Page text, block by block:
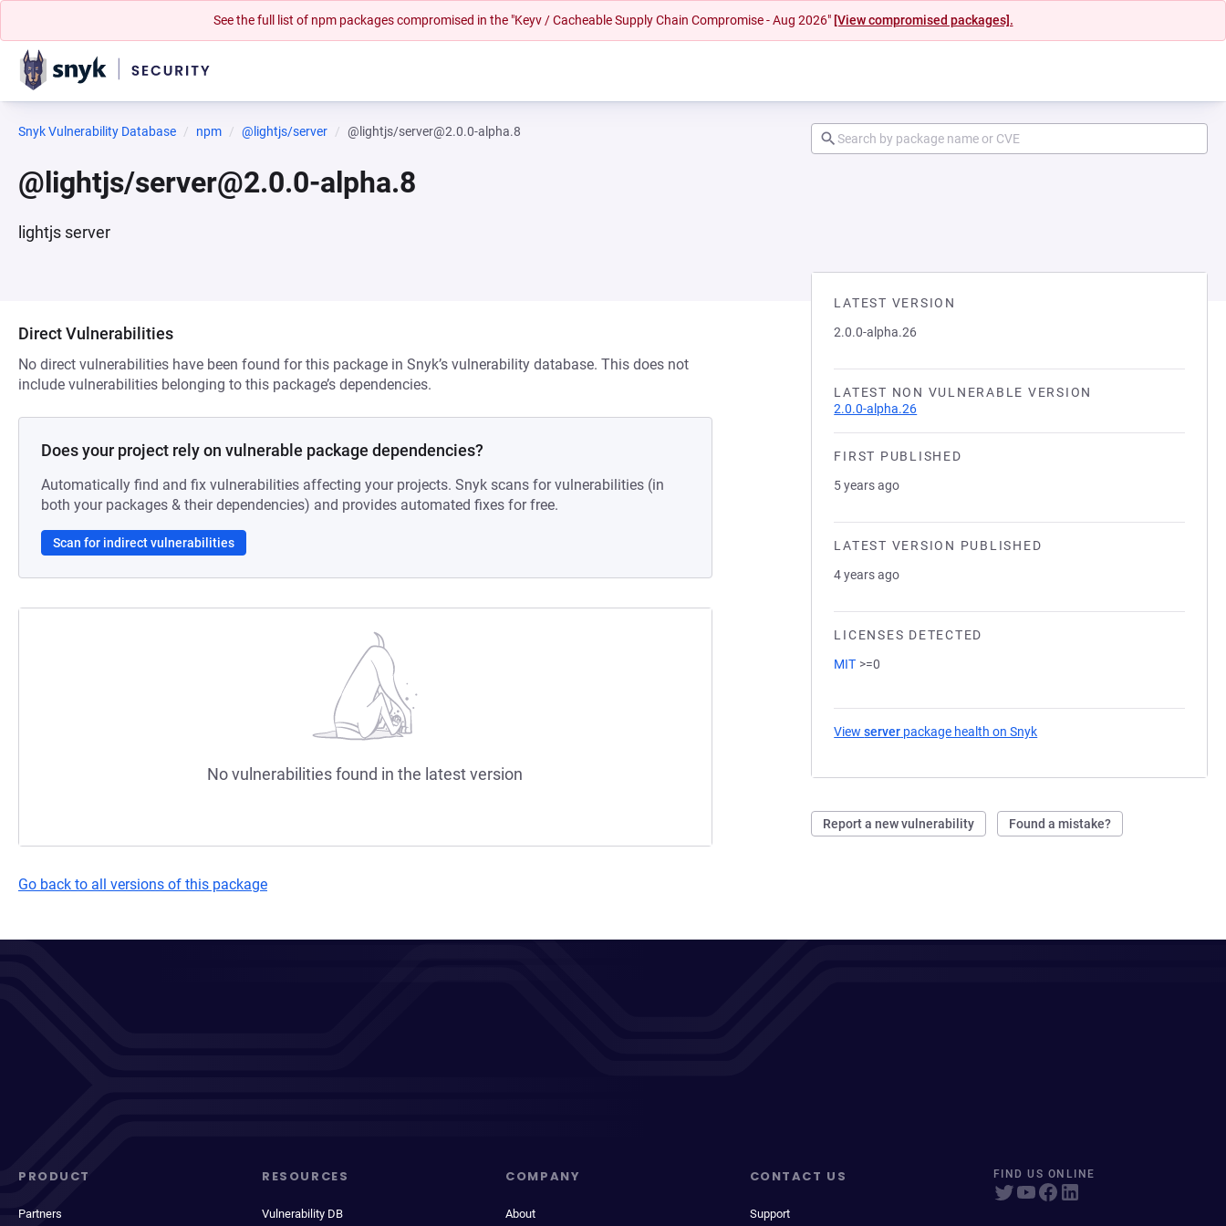
See the full list of npm packages compromised in the "Keyv / Cacheable Supply Chain Compromise - Aug 2026" [View compromised packages].
Snyk Vulnerability Database npm @lightjs/server @lightjs/server@2.0.0-alpha.8
@lightjs/server@2.0.0-alpha.8
lightjs server
LATEST VERSION
2.0.0-alpha.26
LATEST NON VULNERABLE VERSION
2.0.0-alpha.26
FIRST PUBLISHED
5 years ago
LATEST VERSION PUBLISHED
4 years ago
LICENSES DETECTED
MIT >=0
Viewserver package health on Snyk
Report a new vulnerability Found a mistake?
Direct Vulnerabilities
No direct vulnerabilities have been found for this package in Snyk’s vulnerability database. This does not
include vulnerabilities belonging to this package’s dependencies.
Does your project rely on vulnerable package dependencies?
Automatically find and fix vulnerabilities affecting your projects. Snyk scans for vulnerabilities (in
both your packages & their dependencies) and provides automated fixes for free.
Scan for indirect vulnerabilities
No vulnerabilities found in the latest version
Go back to all versions of this package
PRODUCT
Partners
RESOURCES
Vulnerability DB
COMPANY
About
CONTACT US
Support
FIND US ONLINE